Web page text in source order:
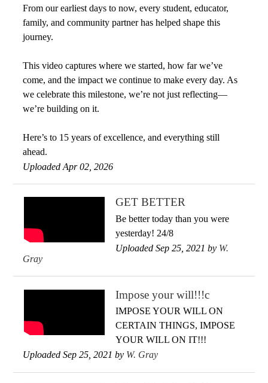
From our earliest days to now, every student, educator,
family, and community partner has helped shape this
journey.
This video captures where we started, how far we’ve
come, and the impact we continue to make every day. As
we celebrate this milestone, we’re not just reflecting—
we’re building on it.
Here’s to 15 years of excellence, and everything still
ahead.
Uploaded Apr 02, 2026
GET BETTER
Be better today than you were
yesterday! 24/8
Uploaded Sep 25, 2021 by W.
Gray
Impose your will!!!c
IMPOSE YOUR WILL ON
CERTAIN THINGS, IMPOSE
YOUR WILL ON IT!!!
Uploaded Sep 25, 2021 by W. Gray